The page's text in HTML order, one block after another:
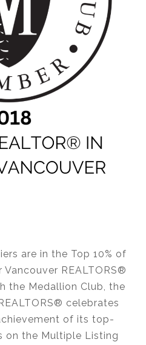
are in the Top 10% of
Vancouver REALTORS®
the Medallion Club, the
celebrates
of its top-
on the Multiple Listing